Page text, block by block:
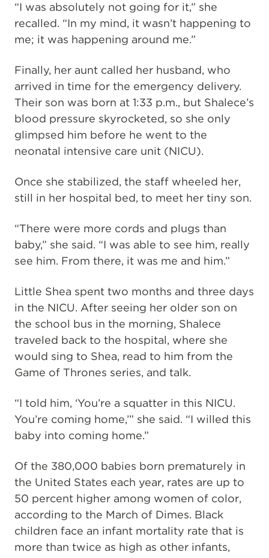
“I was absolutely not going for it,” she
recalled. “In my mind, it wasn’t happening to
me; it was happening around me.”
Finally, her aunt called her husband, who
arrived in time for the emergency delivery.
Their son was born at 1:33 p.m., but Shalece’s
blood pressure skyrocketed, so she only
glimpsed him before he went to the
neonatal intensive care unit (NICU).
Once she stabilized, the staff wheeled her,
still in her hospital bed, to meet her tiny son.
“There were more cords and plugs than
baby,” she said. “I was able to see him, really
see him. From there, it was me and him.”
Little Shea spent two months and three days
in the NICU. After seeing her older son on
the school bus in the morning, Shalece
traveled back to the hospital, where she
would sing to Shea, read to him from the
Game of Thrones series, and talk.
“I told him, ‘You’re a squatter in this NICU.
You’re coming home,’” she said. “I willed this
baby into coming home.”
Of the 380,000 babies born prematurely in
the United States each year, rates are up to
50 percent higher among women of color,
according to the March of Dimes. Black
children face an infant mortality rate that is
more than twice as high as other infants,